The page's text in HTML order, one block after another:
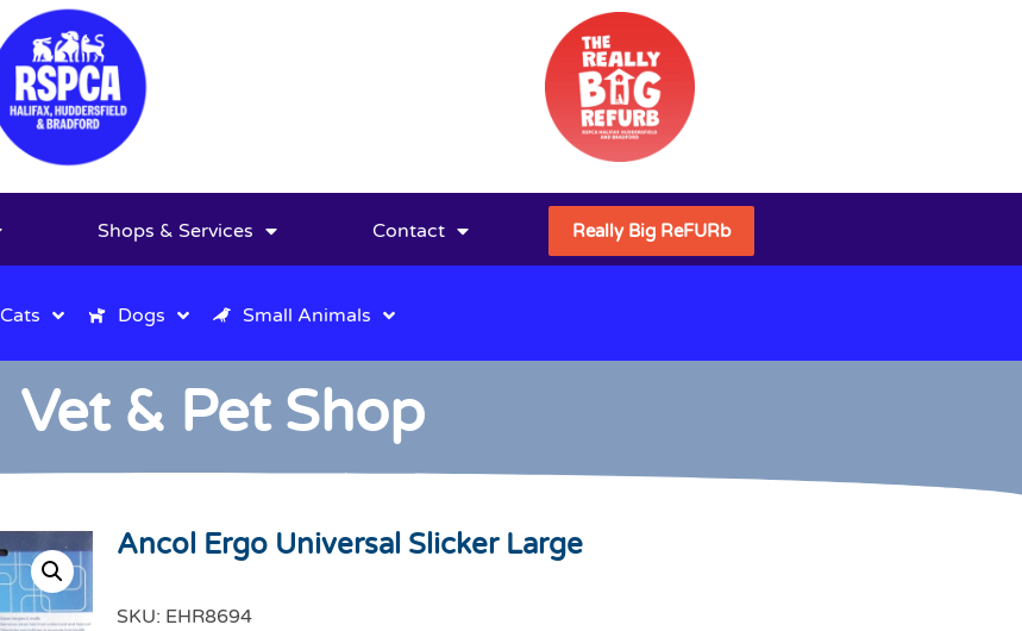
Shops & Services Contact Really Big ReFURb
Cats Dogs Small Animals
Vet & Pet Shop
Ancol Ergo Universal Slicker Large
SKU: EHR8694